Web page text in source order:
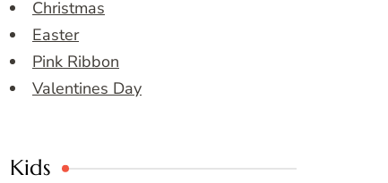
Christmas
Easter
Pink Ribbon
Valentines Day
Kids